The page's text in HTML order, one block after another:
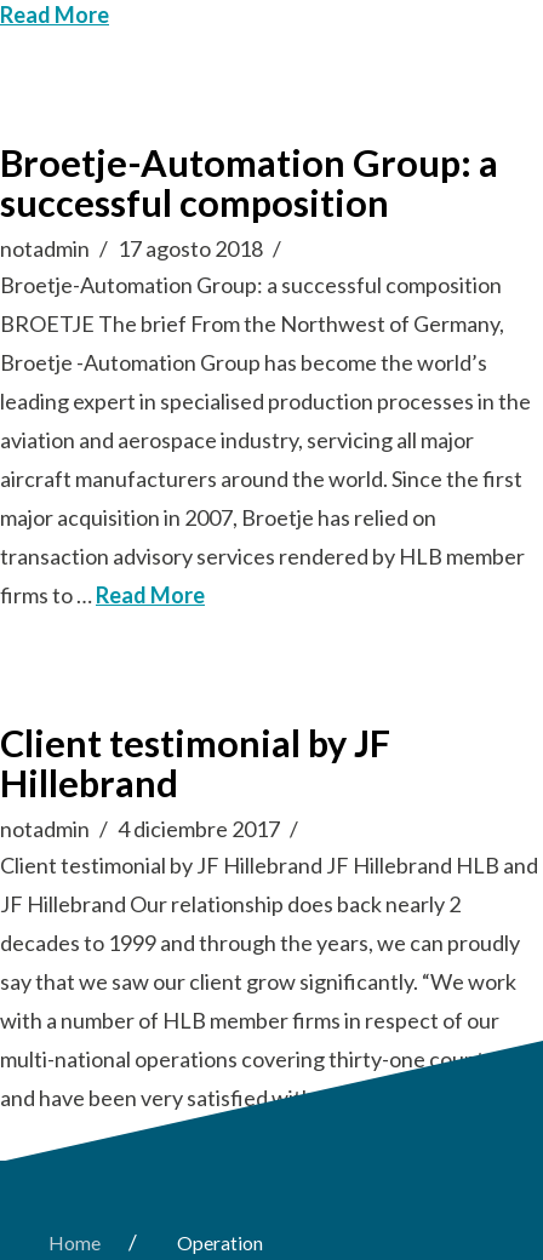
Read More
Broetje-Automation Group: a
successful composition
notadmin
17 agosto 2018
Broetje-Automation Group: a successful composition
BROETJE The brief From the Northwest of Germany,
Broetje -Automation Group has become the world’s
leading expert in specialised production processes in the
aviation and aerospace industry, servicing all major
aircraft manufacturers around the world. Since the first
major acquisition in 2007, Broetje has relied on
transaction advisory services rendered by HLB member
firms to …Read More
Client testimonial by JF
Hillebrand
notadmin
4 diciembre 2017
Client testimonial by JF Hillebrand JF Hillebrand HLB and
JF Hillebrand Our relationship does back nearly 2
decades to 1999 and through the years, we can proudly
say that we saw our client grow significantly. “We work
with a number of HLB member firms in respect of our
multi-national operations covering thirty-one countries
and have been very satisfied with the …
Home / Operation